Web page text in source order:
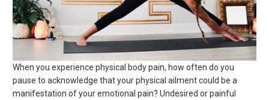
When you experience physical body pain, how often do you
pause to acknowledge that your physical ailment could be a
manifestation of your emotional pain? Undesired or painful